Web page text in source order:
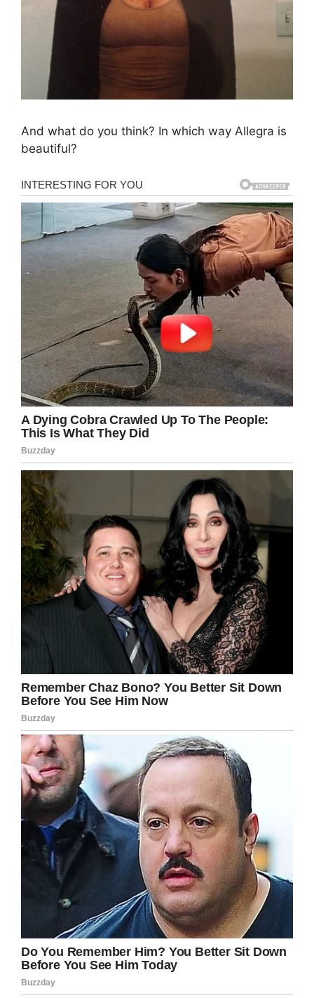
And what do you think? In which way Allegra is
beautiful?